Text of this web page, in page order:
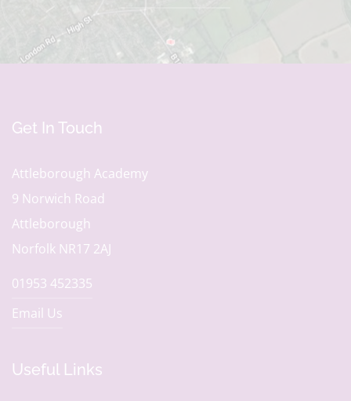
Get In Touch
Attleborough Academy
9 Norwich Road
Attleborough
Norfolk NR17 2AJ
01953 452335
Email Us
Useful Links